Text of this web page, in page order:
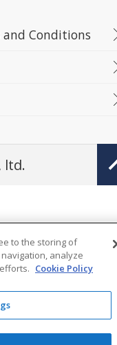
and Conditions
ltd.
to the storing of
analyze
Cookie Policy